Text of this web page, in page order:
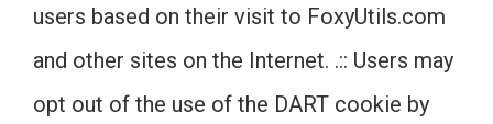
users based on their visit to FoxyUtils.com
and other sites on the Internet. .:: Users may
opt out of the use of the DART cookie by